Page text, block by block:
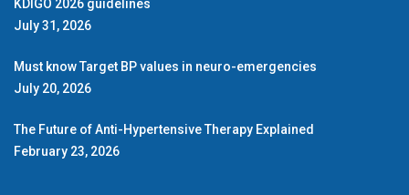
KDIGO 2026 guidelines
July 31, 2026
Must know Target BP values in neuro-emergencies
July 20, 2026
The Future of Anti-Hypertensive Therapy Explained
February 23, 2026